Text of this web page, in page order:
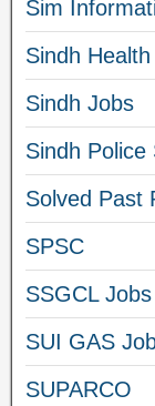
Sim
Sindh
Sindh Jobs
Sindh Police
Solved Past
SPSC
SSGCL Jobs
SUI GAS
SUPARCO